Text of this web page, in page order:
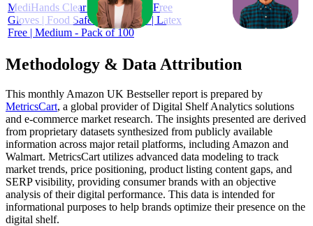
MediHands Clear Vinyl Powder Free
Gloves | Food Safe | Disposable | Latex
Free | Medium - Pack of 100
Methodology & Data Attribution
This monthly Amazon UK Bestseller report is prepared by
MetricsCart, a global provider of Digital Shelf Analytics solutions
and e-commerce market research. The insights presented are derived
from proprietary datasets synthesized from publicly available
information across major retail platforms, including Amazon and
Walmart. MetricsCart utilizes advanced data modeling to track
market trends, price positioning, product listing content gaps, and
SERP visibility, providing consumer brands with an objective
analysis of their digital performance. This data is intended for
informational purposes to help brands optimize their presence on the
digital shelf.